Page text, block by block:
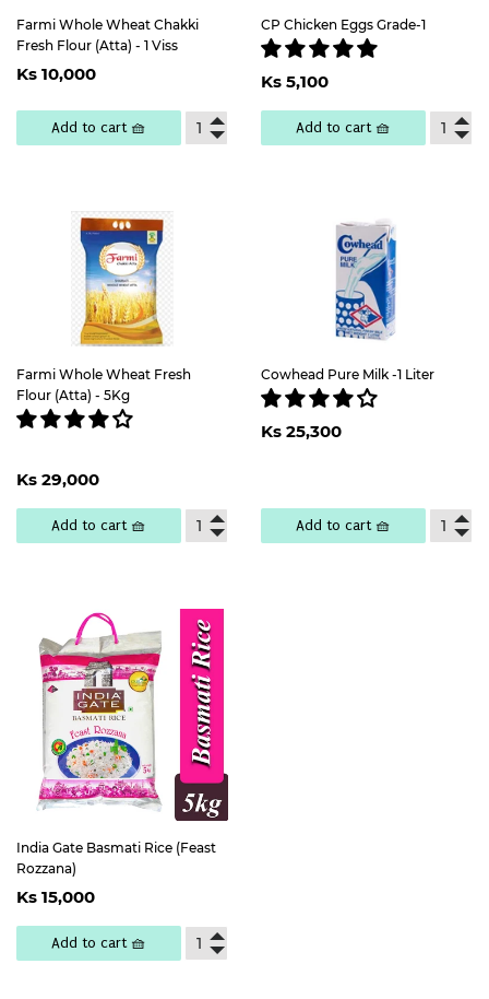
Farmi Whole Wheat Chakki
Fresh Flour (Atta) - 1 Viss
Regular
price
Ks 10,000Ks
Add to cart 🧺
CP Chicken Eggs Grade-1
Regular
price
Ks 5,1005,100
Add to cart 🧺
Farmi Whole Wheat Fresh
Flour (Atta) - 5Kg
Regular
price
Ks 29,00029,000
Add to cart 🧺
Cowhead Pure Milk -1 Liter
Regular
price
Ks 25,300
Add to cart 🧺
India Gate Basmati Rice (Feast
Rozzana)
Regular
price
Ks 15,00015,000
Add to cart 🧺